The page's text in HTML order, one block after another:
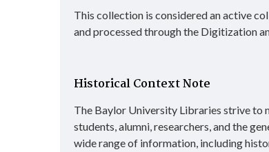
This collection is considered an active
and processed through the Digitization
Historical Context Note
The Baylor University Libraries strive to
students, alumni, researchers, and the
wide range of information, including